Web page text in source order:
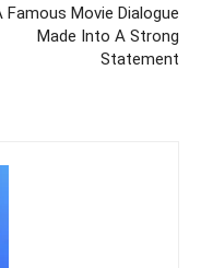
Famous Movie Dialogue
Made Into A Strong
Statement